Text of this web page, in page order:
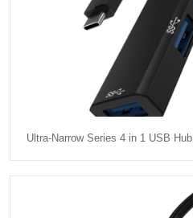
Ultra-Narrow Series 4 in 1 USB Hub